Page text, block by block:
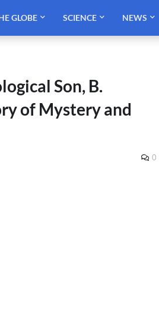
GLOBE SCIENCE NEWS
Son, B.
of Mystery and
0